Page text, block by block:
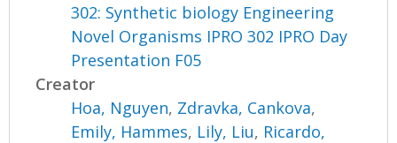
302: Synthetic biology Engineering
Novel Organisms IPRO 302 IPRO Day
Presentation F05
Creator
Hoa, Nguyen, Zdravka, Cankova,
Emily, Hammes, Lily, Liu, Ricardo,